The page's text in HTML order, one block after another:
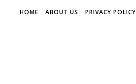
HOME ABOUT US PRIVACY POLICY